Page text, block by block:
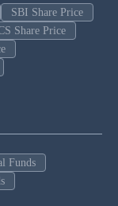
SBI Share Price
Share Price
Funds